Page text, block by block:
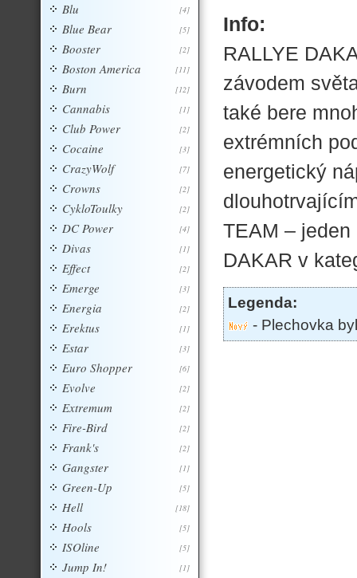
Info:
RALLYE
závodem
také bere
extrémních
energetický
TEAM –
DAKAR v
Legenda:
- Plechovka
[4]
Blu
[5]
Blue Bear
[2]
Booster
[11]
Boston America
[12]
Burn
[1]
Cannabis
[2]
Club Power
[3]
Cocaine
[7]
CrazyWolf
[2]
Crowns
[2]
CykloToulky
[4]
DC Power
[1]
Divas
[2]
Effect
[3]
Emerge
[2]
Energia
[1]
Erektus
[3]
Estar
[6]
Euro Shopper
[2]
Evolve
[2]
Extremum
[2]
Fire-Bird
[2]
Frank's
[1]
Gangster
[5]
Green-Up
[18]
Hell
[5]
Hools
[5]
ISOline
[1]
Jump In!